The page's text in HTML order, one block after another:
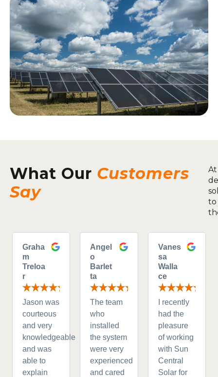
What Our Customers
Say
to
Graha
m
Treloa
r
Jason was
courteous
and very
knowledgeable
and was
able to
explain
Angel
o
Barlet
ta
The team
who
installed
the system
were very
experienced
and cared
Vanes
sa
Walla
ce
I recently
had the
pleasure
of working
with Sun
Central
Solar for